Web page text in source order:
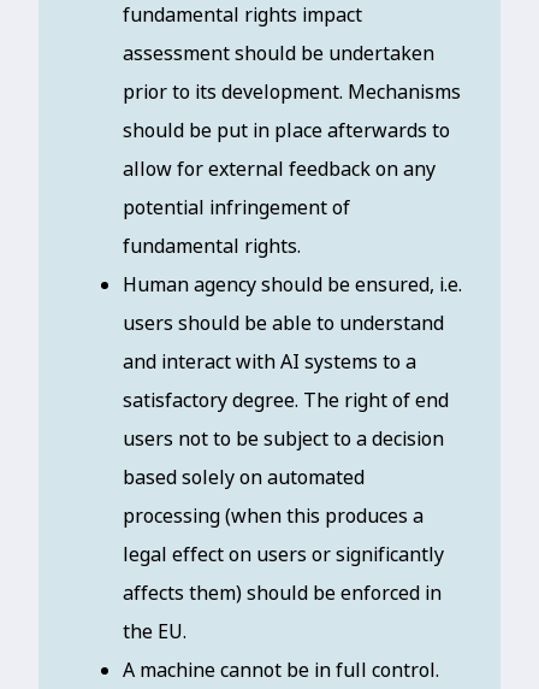
fundamental rights impact
assessment should be undertaken
prior to its development. Mechanisms
should be put in place afterwards to
allow for external feedback on any
potential infringement of
fundamental rights.
Human agency should be ensured, i.e.
users should be able to understand
and interact with AI systems to a
satisfactory degree. The right of end
users not to be subject to a decision
based solely on automated
processing (when this produces a
legal effect on users or significantly
affects them) should be enforced in
the EU.
A machine cannot be in full control.